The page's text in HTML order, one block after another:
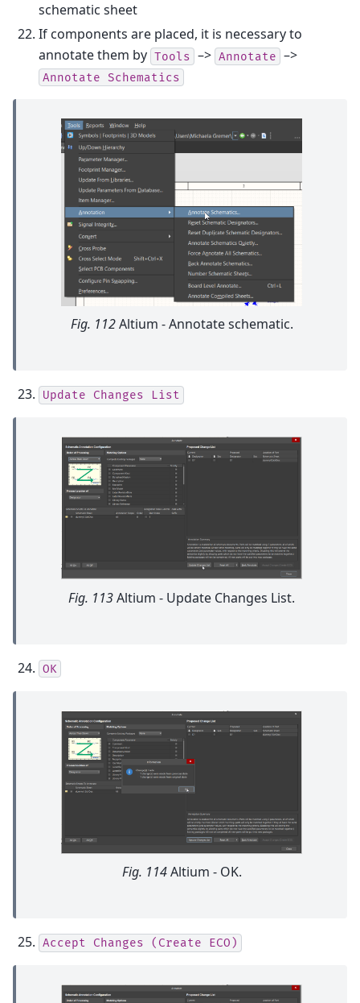
schematic sheet
If components are placed, it is necessary to
annotate them by Tools –> Annotate –>
Annotate Schematics
Fig. 112Altium - Annotate schematic.
Update Changes List
Fig. 113Altium - Update Changes List.
OK
Fig. 114Altium - OK.
Accept Changes (Create ECO)